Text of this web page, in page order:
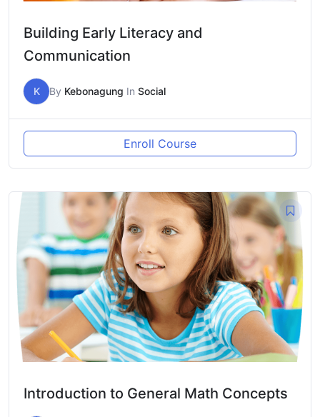
Building Early Literacy and
Communication
K By Kebonagung In Social
Enroll Course
Introduction to General Math Concepts